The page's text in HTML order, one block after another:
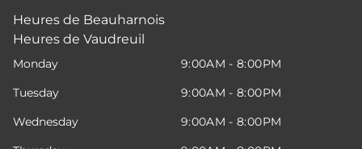
Heures de Beauharnois
Heures de Vaudreuil
Monday
9:00AM - 8:00PM
Tuesday
9:00AM - 8:00PM
Wednesday
9:00AM - 8:00PM